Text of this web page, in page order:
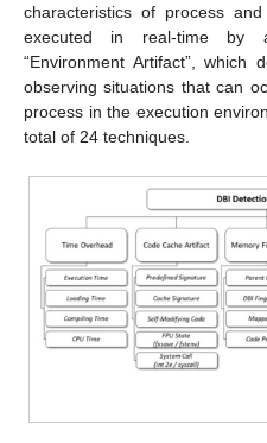
characteristics of process
executed in real-time by
“Environment Artifact”,
observing situations that can
process in the execution
total of 24 techniques.